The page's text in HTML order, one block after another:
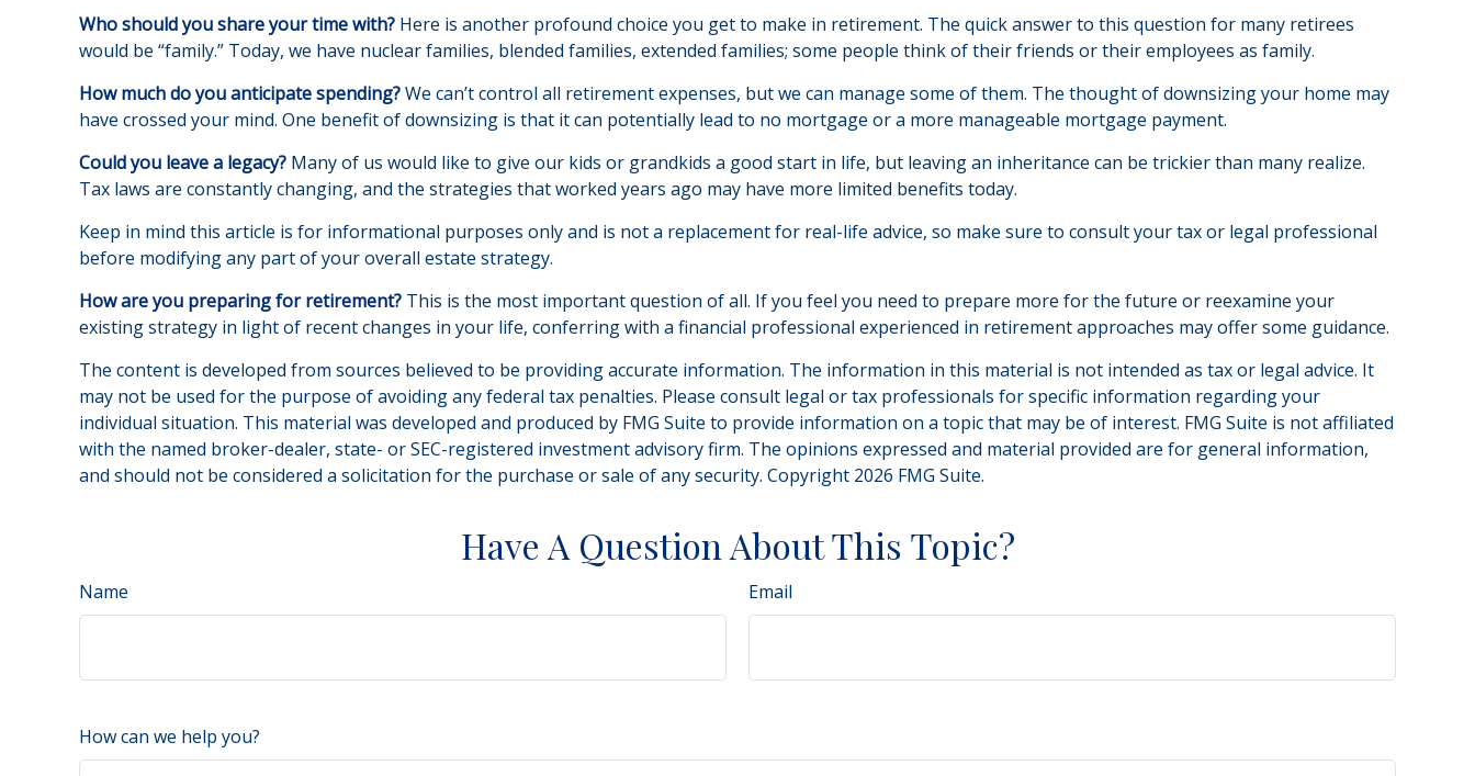
Who should you share your time with? Here is another profound choice you get to make in retirement. The quick answer to this question for many retirees
would be “family.” Today, we have nuclear families, blended families, extended families; some people think of their friends or their employees as family.
How much do you anticipate spending?We can’t control all retirement expenses, but we can manage some of them. The thought of downsizing your home may
have crossed your mind. One benefit of downsizing is that it can potentially lead to no mortgage or a more manageable mortgage payment.
Could you leave a legacy? Many of us would like to give our kids or grandkids a good start in life, but leaving an inheritance can be trickier than many realize.
Tax laws are constantly changing, and the strategies that worked years ago may have more limited benefits today.
Keep in mind this article is for informational purposes only and is not a replacement for real-life advice, so make sure to consult your tax or legal professional
before modifying any part of your overall estate strategy.
How are you preparing for retirement? This is the most important question of all. If you feel you need to prepare more for the future or reexamine your
existing strategy in light of recent changes in your life, conferring with a financial professional experienced in retirement approaches may offer some guidance.
The content is developed from sources believed to be providing accurate information. The information in this material is not intended as tax or legal advice. It
may not be used for the purpose of avoiding any federal tax penalties. Please consult legal or tax professionals for specific information regarding your
individual situation. This material was developed and produced by FMG Suite to provide information on a topic that may be of interest. FMG Suite is not affiliated
with the named broker-dealer, state- or SEC-registered investment advisory firm. The opinions expressed and material provided are for general information,
and should not be considered a solicitation for the purchase or sale of any security. Copyright 2026 FMG Suite.
Have A Question About This Topic?
Name Email
How can we help you?